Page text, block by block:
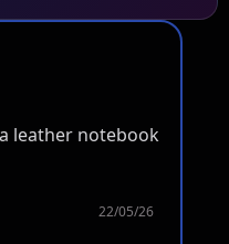
22/05/26